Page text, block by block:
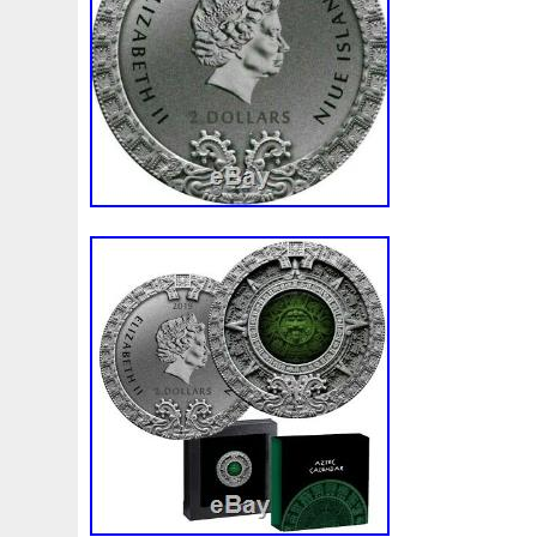
First Fishing Flash Flying Fortitude
Freydis Friends Frozen Fukang
Garfield's Geisha Genius George
Girl Glove Goddesis Goddess
Great Greece Greek
Hephaestus
Holy Horse Horus Huang Huge
Inquisition Intaglio Invincible Irises
Japanese Jesus Jewels Joan
Kalachakra Keep Kilo King
Legal Legend Legendary
Lincoln Lion Listen